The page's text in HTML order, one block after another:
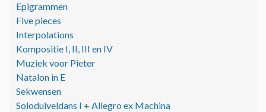
Epigrammen
Five pieces
Interpolations
Kompositie I, II, III en IV
Muziek voor Pieter
Natalon in E
Sekwensen
Soloduiveldans I + Allegro ex Machina